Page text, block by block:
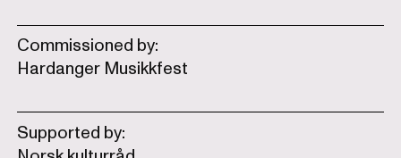
Commissioned by:
Hardanger Musikkfest
Supported by: